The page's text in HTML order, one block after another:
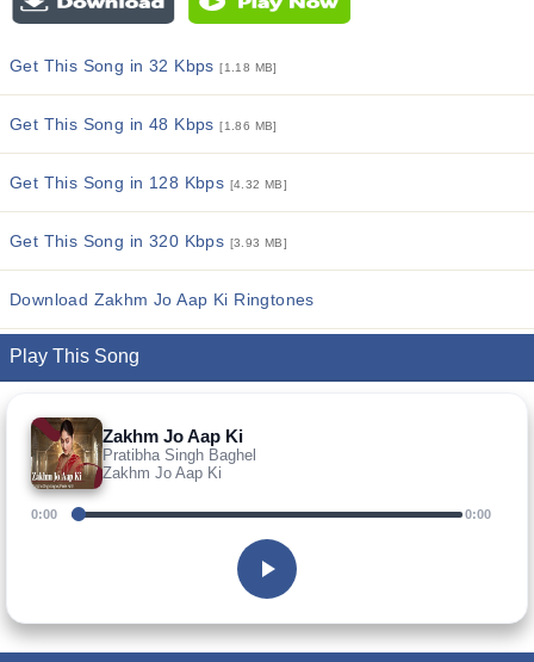
Get This Song in 32 Kbps[1.18 MB]
Get This Song in 48 Kbps[1.86 MB]
Get This Song in 128 Kbps [4.32 MB]
Get This Song in 320 Kbps [3.93 MB]
Download Zakhm Jo Aap Ki Ringtones
Play This Song
Zakhm Jo Aap Ki
Pratibha Singh Baghel
Zakhm Jo Aap Ki
0:00 0:00